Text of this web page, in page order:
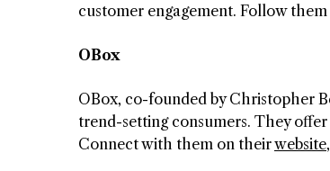
customer engagement. Follow them
OBox
OBox, co-founded by Christopher
trend-setting consumers. They
Connect with them on theirwebsite,